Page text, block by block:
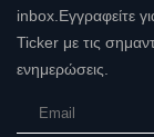
inbox.Εγγραφείτε
Ticker με τις
ενημερώσεις.